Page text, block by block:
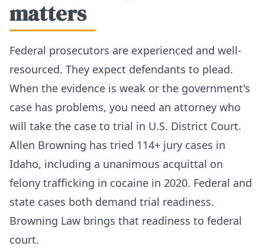
matters
Federal prosecutors are experienced and well-
resourced. They expect defendants to plead.
When the evidence is weak or the government's
case has problems, you need an attorney who
will take the case to trial in U.S. District Court.
Allen Browning has tried 114+ jury cases in
Idaho, including a unanimous acquittal on
felony trafficking in cocaine in 2020. Federal and
state cases both demand trial readiness.
Browning Law brings that readiness to federal
court.